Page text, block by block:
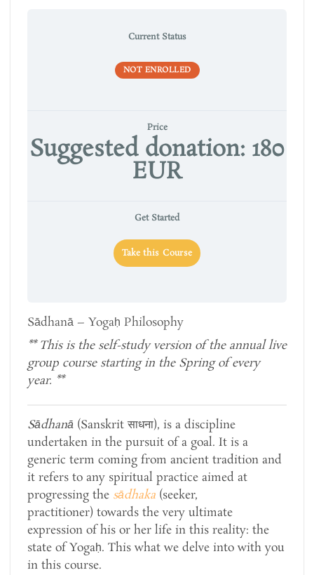
Current Status
NOT ENROLLED
Price
Suggested donation: 180
EUR
Get Started
Take this Course
Sādhanā – Yogaḥ Philosophy
**This is the self-study version ofthe annual live
group course starting in the Spring of every
year. **
Sādhanā (Sanskrit साधना), is a discipline
undertaken in the pursuit of a goal. It is a
generic term coming from ancient tradition and
it refers to any spiritual practice aimed at
progressing the sādhaka (seeker,
practitioner) towards the very ultimate
expression of his or her life in this reality: the
state of Yogaḥ. This what we delve into with you
in this course.